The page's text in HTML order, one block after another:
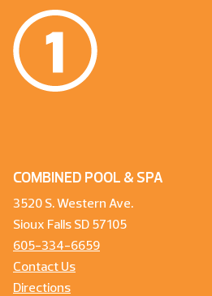
COMBINED POOL & SPA
3520 S. Western Ave.
Sioux Falls SD 57105
605-334-6659
Contact Us
Directions